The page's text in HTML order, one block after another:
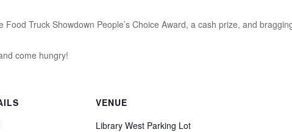
Truck Showdown People’s Choice Award, a cash prize, and
come hungry!
VENUE
Library West Parking Lot